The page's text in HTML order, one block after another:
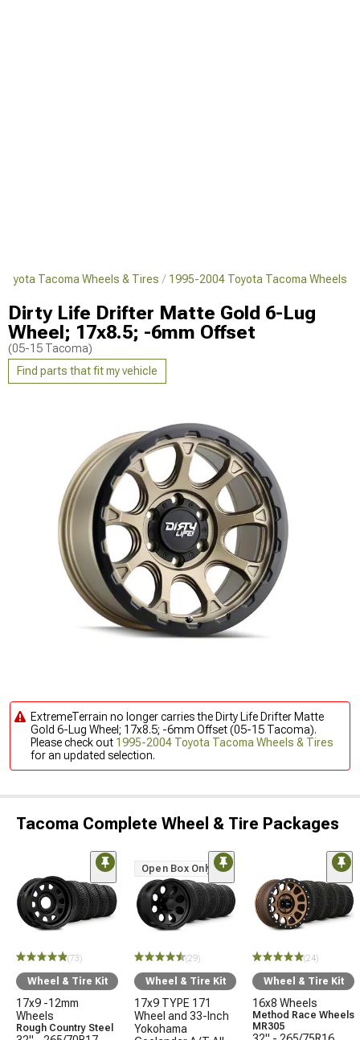
Tacoma Wheels & Tires 1995-2004 Toyota Tacoma Wheels
Dirty Life Drifter Matte Gold 6-Lug
Wheel; 17x8.5; -6mm Offset
(05-15 Tacoma)
Find parts that fit my vehicle
ExtremeTerrain no longer carries the Dirty Life Drifter Matte
Gold 6-Lug Wheel; 17x8.5; -6mm Offset (05-15 Tacoma).
Please check out 1995-2004 Toyota Tacoma Wheels & Tires
for an updated selection.
Tacoma Complete Wheel & Tire Packages
(73)
Wheel & Tire Kit
17x9 -12mm
Wheels
Rough Country Steel
Open Box Only
(29)
Wheel & Tire Kit
17x9 TYPE 171
Wheel and 33-Inch
Yokohama
(24)
Wheel & Tire Kit
16x8 Wheels
Method Race Wheels
MR305